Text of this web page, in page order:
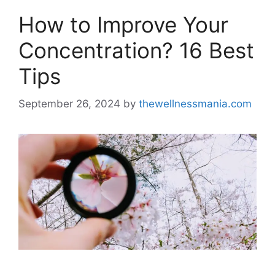
How to Improve Your
Concentration? 16 Best
Tips
September 26, 2024 by thewellnessmania.com